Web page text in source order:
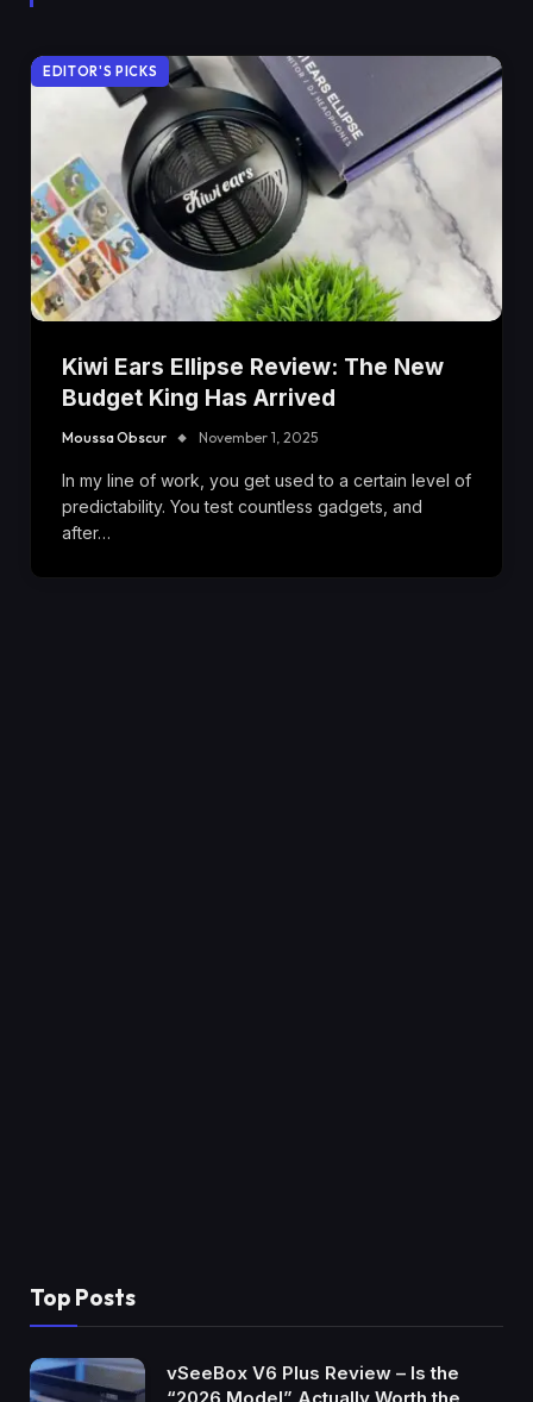
EDITOR'S PICKS
Kiwi Ears Ellipse Review: The New
Budget King Has Arrived
Moussa Obscur November 1, 2025
In my line of work, you get used to a certain level of
predictability. You test countless gadgets, and
after…
Top Posts
vSeeBox V6 Plus Review – Is the